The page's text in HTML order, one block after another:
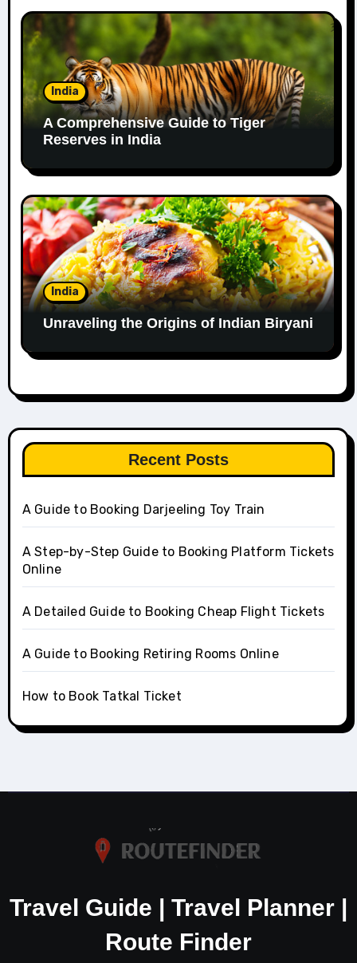
India
A Comprehensive Guide to Tiger
Reserves in India
India
Unraveling the Origins of Indian Biryani
Recent Posts
A Guide to Booking Darjeeling Toy Train
A Step-by-Step Guide to Booking Platform Tickets
Online
A Detailed Guide to Booking Cheap Flight Tickets
A Guide to Booking Retiring Rooms Online
How to Book Tatkal Ticket
Travel Guide | Travel Planner |
Route Finder